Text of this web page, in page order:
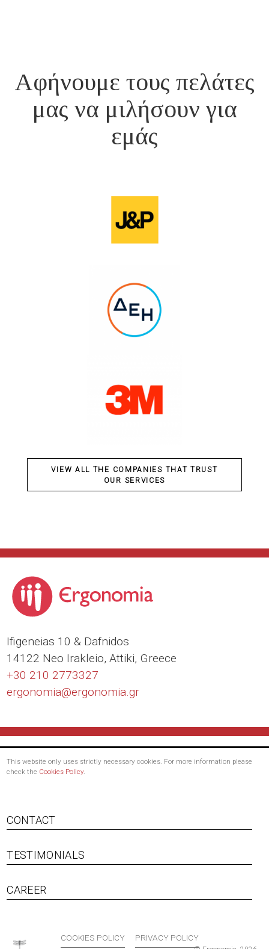
Αφήνουμε τους πελάτες
μας να μιλήσουν για
εμάς
VIEW ALL THE COMPANIES THAT TRUST
OUR SERVICES
Ιfigeneias 10 & Dafnidos
14122 Neo Irakleio, Attiki, Greece
+30 210 2773327
ergonomia@ergonomia.gr
This website only uses strictly necessary cookies. For more information please
check the Cookies Policy.
CONTACT
TESTIMONIALS
CAREER
COOKIES POLICY PRIVACY POLICY